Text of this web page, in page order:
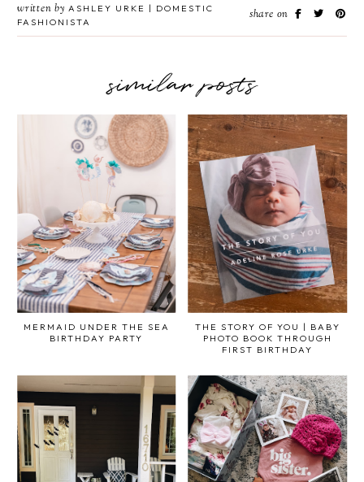
written by ASHLEY URKE | DOMESTIC
FASHIONISTA
share on
similar posts
MERMAID UNDER THE SEA
BIRTHDAY PARTY
THE STORY OF YOU | BABY
PHOTO BOOK THROUGH
FIRST BIRTHDAY